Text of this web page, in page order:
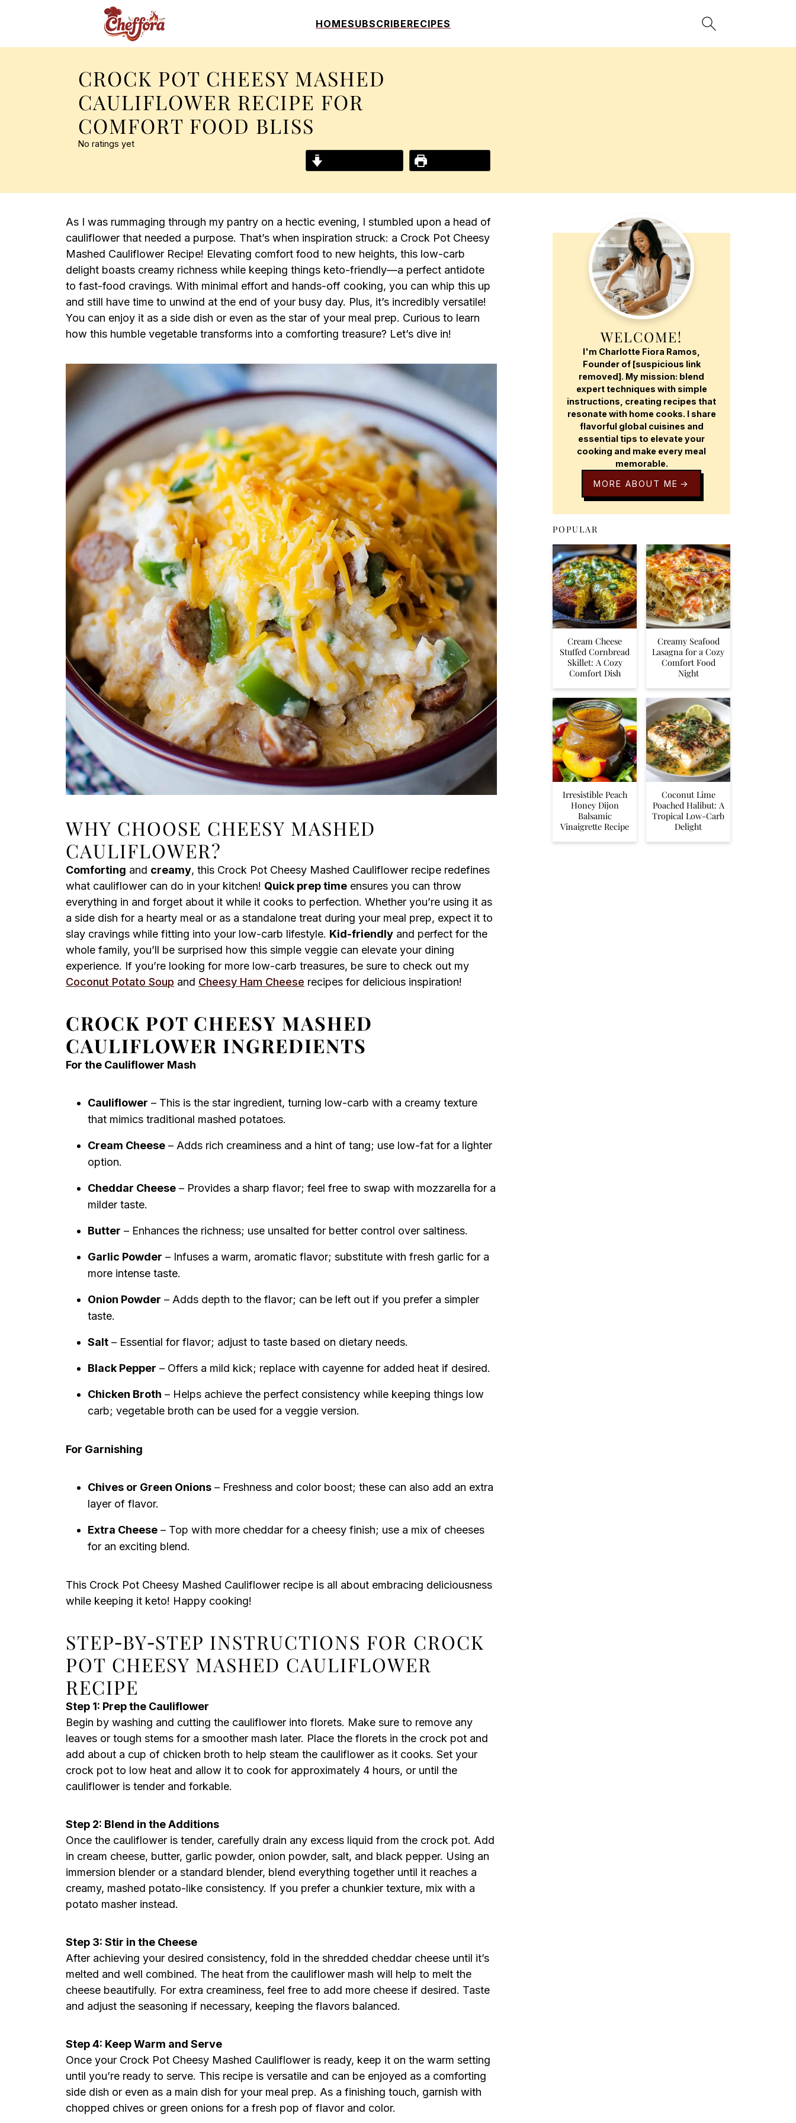
HOMESUBSCRIBERECIPES
CROCK POT CHEESY MASHED
CAULIFLOWER RECIPE FOR
COMFORT FOOD BLISS
No ratings yet
As I was rummaging through my pantry on a hectic evening, I stumbled upon a head of
cauliflower that needed a purpose. That’s when inspiration struck: a Crock Pot Cheesy
Mashed Cauliflower Recipe! Elevating comfort food to new heights, this low-carb
delight boasts creamy richness while keeping things keto-friendly—a perfect antidote
to fast-food cravings. With minimal effort and hands-off cooking, you can whip this up
and still have time to unwind at the end of your busy day. Plus, it’s incredibly versatile!
You can enjoy it as a side dish or even as the star of your meal prep. Curious to learn
how this humble vegetable transforms into a comforting treasure? Let’s dive in!
WHY CHOOSE CHEESY MASHED
CAULIFLOWER?
Comforting and creamy, this Crock Pot Cheesy Mashed Cauliflower recipe redefines
what cauliflower can do in your kitchen! Quick prep time ensures you can throw
everything in and forget about it while it cooks to perfection. Whether you’re using it as
a side dish for a hearty meal or as a standalone treat during your meal prep, expect it to
slay cravings while fitting into your low-carb lifestyle. Kid-friendly and perfect for the
whole family, you’ll be surprised how this simple veggie can elevate your dining
experience. If you’re looking for more low-carb treasures, be sure to check out my
Coconut Potato Soup and Cheesy Ham Cheese recipes for delicious inspiration!
CROCK POT CHEESY MASHED
CAULIFLOWER INGREDIENTS
For the Cauliflower Mash
Cauliflower – This is the star ingredient, turning low-carb with a creamy texture
that mimics traditional mashed potatoes.
Cream Cheese – Adds rich creaminess and a hint of tang; use low-fat for a lighter
option.
Cheddar Cheese – Provides a sharp flavor; feel free to swap with mozzarella for a
milder taste.
Butter – Enhances the richness; use unsalted for better control over saltiness.
Garlic Powder – Infuses a warm, aromatic flavor; substitute with fresh garlic for a
more intense taste.
Onion Powder – Adds depth to the flavor; can be left out if you prefer a simpler
taste.
Salt – Essential for flavor; adjust to taste based on dietary needs.
Black Pepper – Offers a mild kick; replace with cayenne for added heat if desired.
Chicken Broth – Helps achieve the perfect consistency while keeping things low
carb; vegetable broth can be used for a veggie version.
For Garnishing
Chives or Green Onions – Freshness and color boost; these can also add an extra
layer of flavor.
Extra Cheese – Top with more cheddar for a cheesy finish; use a mix of cheeses
for an exciting blend.
This Crock Pot Cheesy Mashed Cauliflower recipe is all about embracing deliciousness
while keeping it keto! Happy cooking!
STEP‑BY‑STEP INSTRUCTIONS FOR CROCK
POT CHEESY MASHED CAULIFLOWER
RECIPE
Step 1: Prep the Cauliflower
Begin by washing and cutting the cauliflower into florets. Make sure to remove any
leaves or tough stems for a smoother mash later. Place the florets in the crock pot and
add about a cup of chicken broth to help steam the cauliflower as it cooks. Set your
crock pot to low heat and allow it to cook for approximately 4 hours, or until the
cauliflower is tender and forkable.
Step 2: Blend in the Additions
Once the cauliflower is tender, carefully drain any excess liquid from the crock pot. Add
in cream cheese, butter, garlic powder, onion powder, salt, and black pepper. Using an
immersion blender or a standard blender, blend everything together until it reaches a
creamy, mashed potato-like consistency. If you prefer a chunkier texture, mix with a
potato masher instead.
Step 3: Stir in the Cheese
After achieving your desired consistency, fold in the shredded cheddar cheese until it’s
melted and well combined. The heat from the cauliflower mash will help to melt the
cheese beautifully. For extra creaminess, feel free to add more cheese if desired. Taste
and adjust the seasoning if necessary, keeping the flavors balanced.
Step 4: Keep Warm and Serve
Once your Crock Pot Cheesy Mashed Cauliflower is ready, keep it on the warm setting
until you’re ready to serve. This recipe is versatile and can be enjoyed as a comforting
side dish or even as a main dish for your meal prep. As a finishing touch, garnish with
chopped chives or green onions for a fresh pop of flavor and color.
WELCOME!
I'm Charlotte Fiora Ramos,
Founder of [suspicious link
removed]. My mission: blend
expert techniques with simple
instructions, creating recipes that
resonate with home cooks. I share
flavorful global cuisines and
essential tips to elevate your
cooking and make every meal
memorable.
MORE ABOUT ME
POPULAR
Cream Cheese
Stuffed Cornbread
Skillet: A Cozy
Comfort Dish
Creamy Seafood
Lasagna for a Cozy
Comfort Food
Night
Irresistible Peach
Honey Dijon
Balsamic
Vinaigrette Recipe
Coconut Lime
Poached Halibut: A
Tropical Low-Carb
Delight